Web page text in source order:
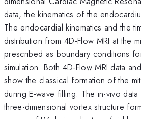
data, the kinematics of the
The endocardial kinematics and the
distribution from 4D-Flow MRI at the
prescribed as boundary conditions
simulation. Both 4D-Flow MRI data
show the classical formation of the
during E-wave filling. The in-vivo
three-dimensional vortex structure